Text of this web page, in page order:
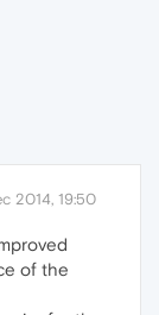
2014, 19:50
of the